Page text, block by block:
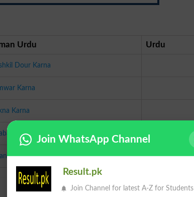
Urdu Urdu
Dour Karna
Karna
Karna
Karna
Karna
Join WhatsApp Channel
Result.pk
Join Channel for latest A-Z for Students